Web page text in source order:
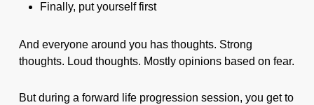
Finally, put yourself first
And everyone around you has thoughts. Strong
thoughts. Loud thoughts. Mostly opinions based on fear.
But during a forward life progression session, you get to